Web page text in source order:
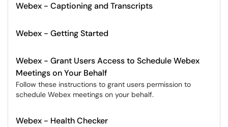
Webex - Captioning and Transcripts
Webex - Getting Started
Webex - Grant Users Access to Schedule Webex
Meetings on Your Behalf
Follow these instructions to grant users permission to
schedule Webex meetings on your behalf.
Webex - Health Checker